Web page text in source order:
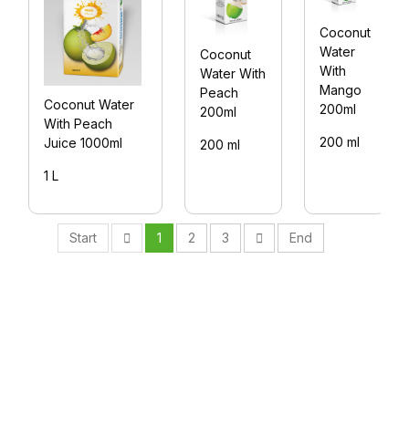
Coconut Water
With Peach
Juice 1000ml
1 L
Coconut
Water With
Peach
200ml
200 ml
Coconut
Water
With
Mango
200ml
200 ml
Start 1 2 3 End